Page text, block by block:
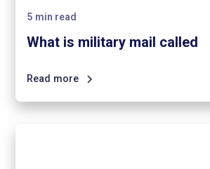
5 min read
What is military mail called
Read more